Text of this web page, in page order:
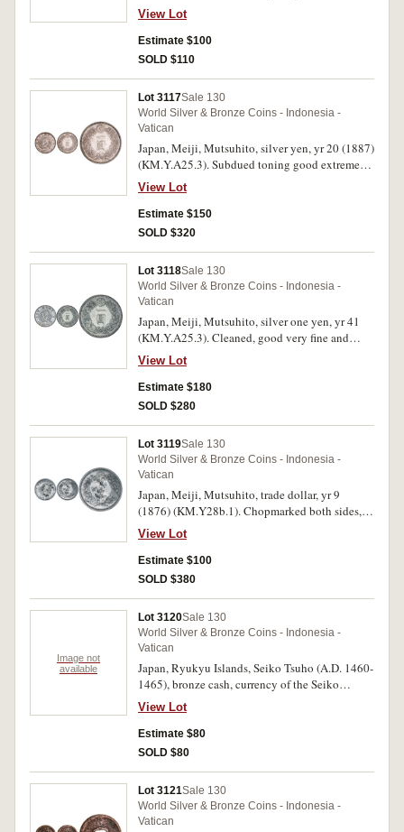
otherwise very fine.
View Lot
Estimate $100
SOLD $110
Lot 3117Sale 130
World Silver & Bronze Coins - Indonesia -
Vatican
Japan, Meiji, Mutsuhito, silver yen, yr 20 (1887)
(KM.Y.A25.3). Subdued toning good extremely
fine.
View Lot
Estimate $150
SOLD $320
Lot 3118Sale 130
World Silver & Bronze Coins - Indonesia -
Vatican
Japan, Meiji, Mutsuhito, silver one yen, yr 41
(KM.Y.A25.3). Cleaned, good very fine and
scarce year.
View Lot
Estimate $180
SOLD $280
Lot 3119Sale 130
World Silver & Bronze Coins - Indonesia -
Vatican
Japan, Meiji, Mutsuhito, trade dollar, yr 9
(1876) (KM.Y28b.1). Chopmarked both sides,
otherwise very fine.
View Lot
Estimate $100
SOLD $380
Image not
available
Lot 3120Sale 130
World Silver & Bronze Coins - Indonesia -
Vatican
Japan, Ryukyu Islands, Seiko Tsuho (A.D. 1460-
1465), bronze cash, currency of the Seiko
period. Good fine.
View Lot
Estimate $80
SOLD $80
Lot 3121Sale 130
World Silver & Bronze Coins - Indonesia -
Vatican